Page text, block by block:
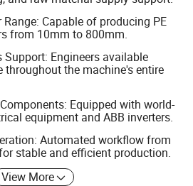
Capable of producing PE
from 10mm to 800mm.
Engineers available
throughout the machine's entire
Equipped with world-
equipment and ABB inverters.
Automated workflow from
stable and efficient production.
View More